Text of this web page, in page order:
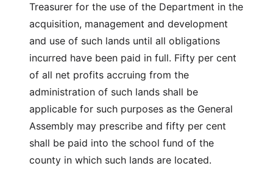
Treasurer for the use of the Department in the
acquisition, management and development
and use of such lands until all obligations
incurred have been paid in full. Fifty per cent
of all net profits accruing from the
administration of such lands shall be
applicable for such purposes as the General
Assembly may prescribe and fifty per cent
shall be paid into the school fund of the
county in which such lands are located.